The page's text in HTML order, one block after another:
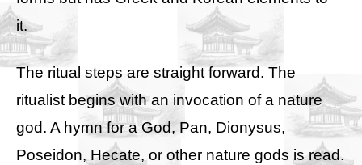
it.
The ritual steps are straight forward. The
ritualist begins with an invocation of a nature
god. A hymn for a God, Pan, Dionysus,
Poseidon, Hecate, or other nature gods is read.